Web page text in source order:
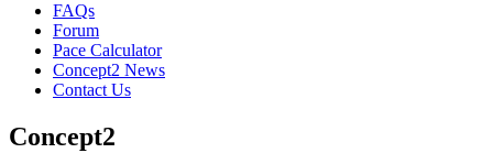
FAQs
Forum
Pace Calculator
Concept2 News
Contact Us
Concept2